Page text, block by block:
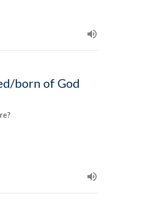
born of God